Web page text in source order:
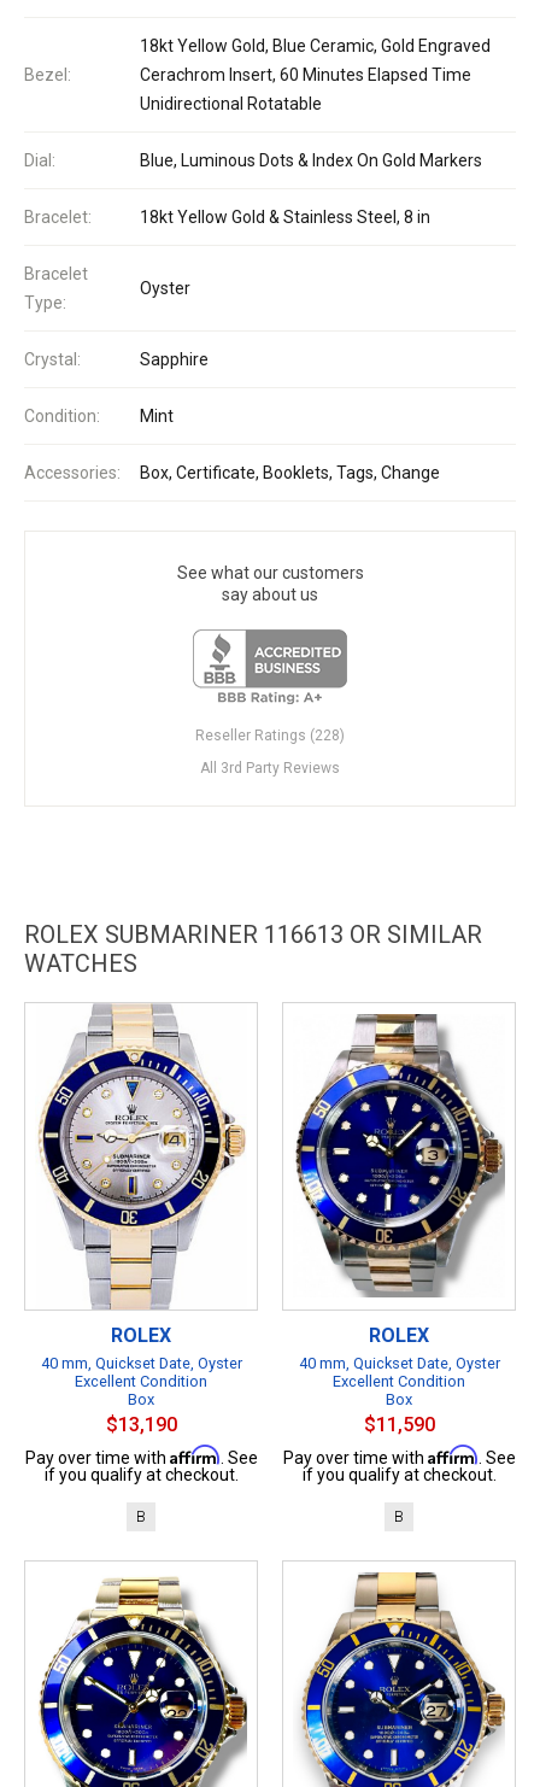
Bezel:
18kt Yellow Gold, Blue Ceramic, Gold Engraved
Cerachrom Insert, 60 Minutes Elapsed Time
Unidirectional Rotatable
Dial: Blue, Luminous Dots & Index On Gold Markers
Bracelet: 18kt Yellow Gold & Stainless Steel, 8 in
Bracelet
Type:
Oyster
Crystal: Sapphire
Condition: Mint
Accessories: Box, Certificate, Booklets, Tags, Change
See what our customers
say about us
Reseller Ratings (228)
All 3rd Party Reviews
ROLEX SUBMARINER 116613 OR SIMILAR
WATCHES
ROLEX
40 mm, Quickset Date, Oyster
Excellent Condition
Box
$13,190
Pay over time with Affirm . See
if you qualify at checkout.
B
ROLEX
40 mm, Quickset Date, Oyster
Excellent Condition
Box
$11,590
Pay over time with Affirm . See
if you qualify at checkout.
B